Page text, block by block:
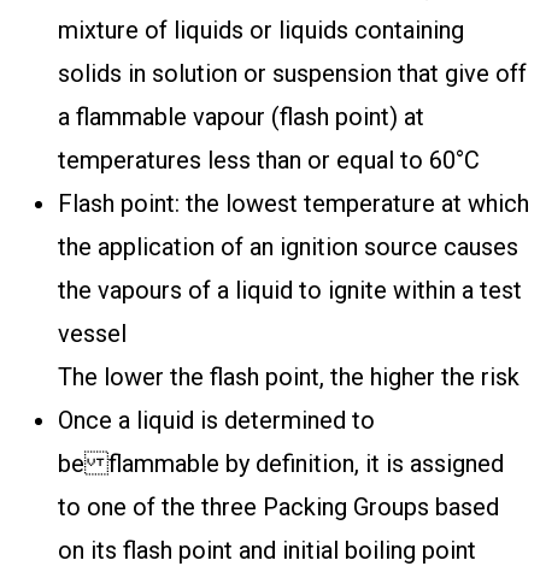
mixture of liquids or liquids containing
solids in solution or suspension that give off
a flammable vapour (flash point) at
temperatures less than or equal to 60°C
Flash point: the lowest temperature at which
the application of an ignition source causes
the vapours of a liquid to ignite within a test
vessel
The lower the flash point, the higher the risk
Once a liquid is determined to
be flammable by definition, it is assigned
to one of the three Packing Groups based
on its flash point and initial boiling point